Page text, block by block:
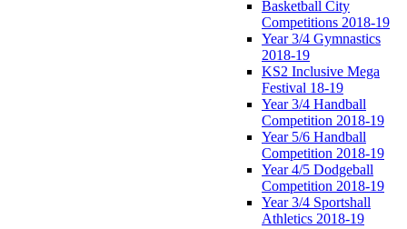
Basketball City
Competitions 2018-19
Year 3/4 Gymnastics
2018-19
KS2 Inclusive Mega
Festival 18-19
Year 3/4 Handball
Competition 2018-19
Year 5/6 Handball
Competition 2018-19
Year 4/5 Dodgeball
Competition 2018-19
Year 3/4 Sportshall
Athletics 2018-19